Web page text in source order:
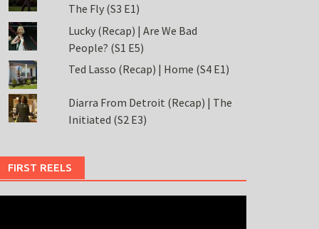
The Fly (S3 E1)
Lucky (Recap) | Are We Bad
People? (S1 E5)
Ted Lasso (Recap) | Home (S4 E1)
Diarra From Detroit (Recap) | The
Initiated (S2 E3)
FIRST REELS